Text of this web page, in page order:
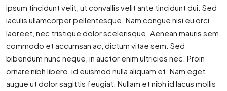
ipsum tincidunt velit, ut convallis velit ante tincidunt dui. Sed
iaculis ullamcorper pellentesque. Nam congue nisi eu orci
laoreet, nec tristique dolor scelerisque. Aenean mauris sem,
commodo et accumsan ac, dictum vitae sem. Sed
bibendum nunc neque, in auctor enim ultricies nec. Proin
ornare nibh libero, id euismod nulla aliquam et. Nam eget
augue ut dolor sagittis feugiat. Nullam et nibh id lacus mollis